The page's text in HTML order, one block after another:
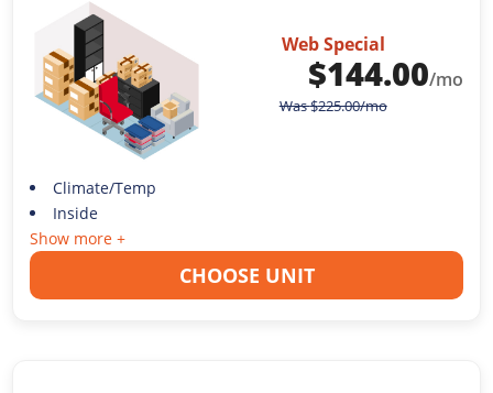
Web Special
$144.00/mo
Was$225.00/mo
Climate/Temp
Inside
Show more +
CHOOSE UNIT